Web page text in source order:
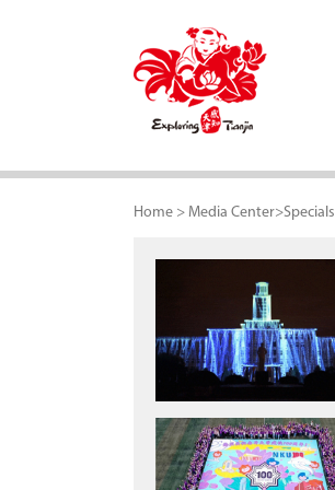
Home > Media Center>Specials